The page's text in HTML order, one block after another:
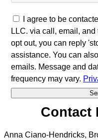
I agree to be
LLC. via call, email,
opt out, you can reply
assistance. You can
emails. Message and
frequency may vary.
Contact
Anna Ciano-Hendricks,